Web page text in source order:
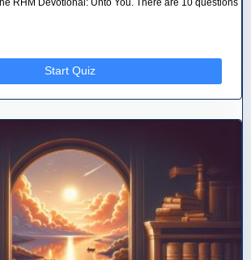
Start Quiz